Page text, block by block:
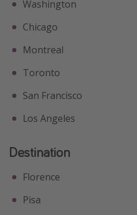
Washington
Chicago
Montreal
Toronto
San Francisco
Los Angeles
Destination
Florence
Pisa